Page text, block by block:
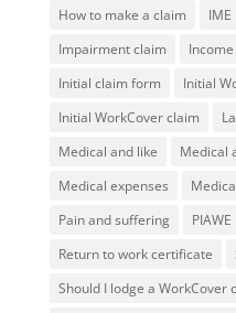
How to make a claim
IME
Impairment claim
Initial claim form
Initial
Initial WorkCover claim
Medical and like
Medical
Medical expenses
Pain and suffering
PIAWE
Return to work certificate
Should I lodge a WorkCover